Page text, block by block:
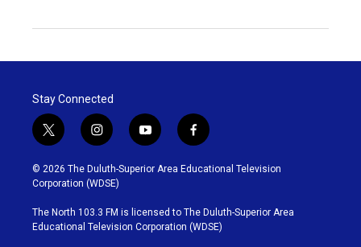
Stay Connected
t
w
i
t
t
e
r
i
n
s
t
g
r
y
o
u
b
e
f
a
c
o
o
k
© 2026 The Duluth-Superior Area Educational Television
Corporation (WDSE)
The North 103.3 FM is licensed to The Duluth-Superior Area
Educational Television Corporation (WDSE)